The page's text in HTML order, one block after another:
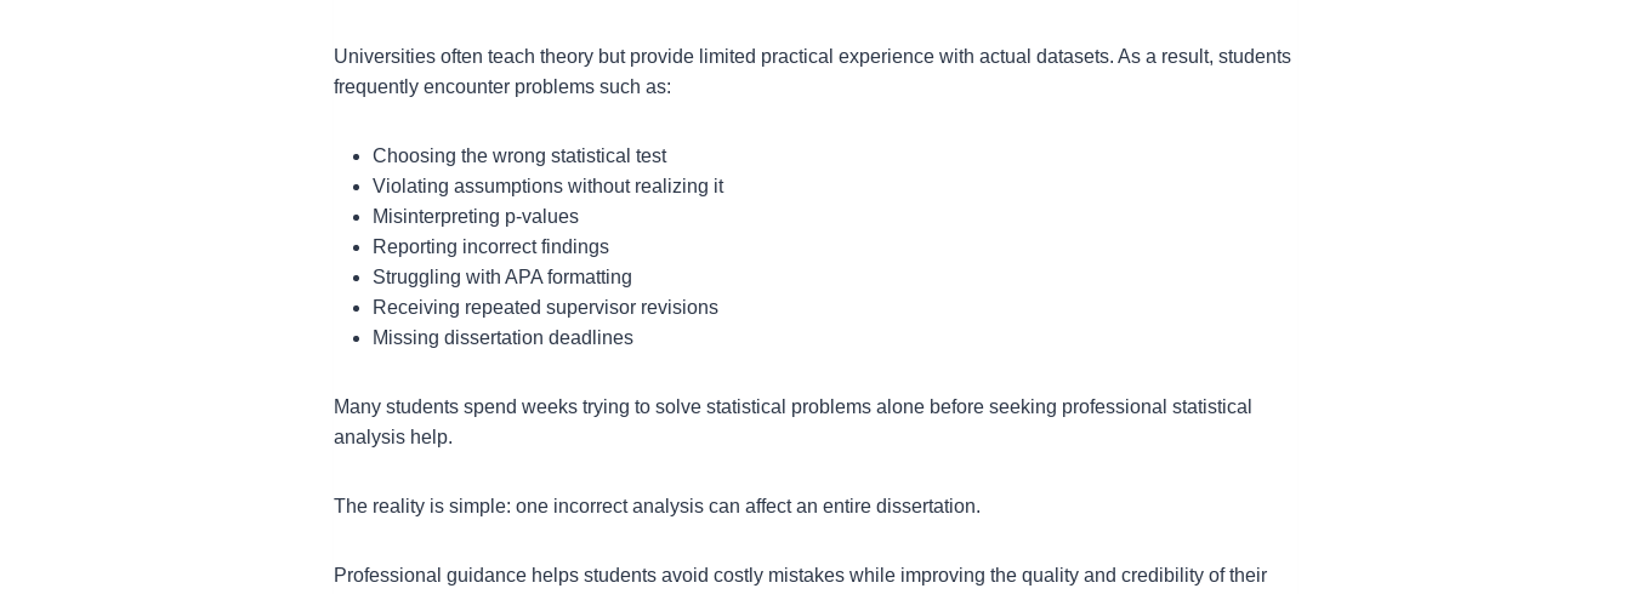
Universities often teach theory but provide limited practical experience with actual datasets. As a result, students
frequently encounter problems such as:
Choosing the wrong statistical test
Violating assumptions without realizing it
Misinterpreting p-values
Reporting incorrect findings
Struggling with APA formatting
Receiving repeated supervisor revisions
Missing dissertation deadlines
Many students spend weeks trying to solve statistical problems alone before seeking professional statistical
analysis help.
The reality is simple: one incorrect analysis can affect an entire dissertation.
Professional guidance helps students avoid costly mistakes while improving the quality and credibility of their